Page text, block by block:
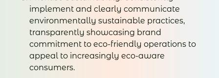
implement and clearly communicate
environmentally sustainable practices,
transparently showcasing brand
commitment to eco-friendly operations to
appeal to increasingly eco-aware
consumers.